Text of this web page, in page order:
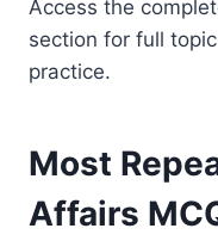
Access the
section for full
practice.
Most
Affairs